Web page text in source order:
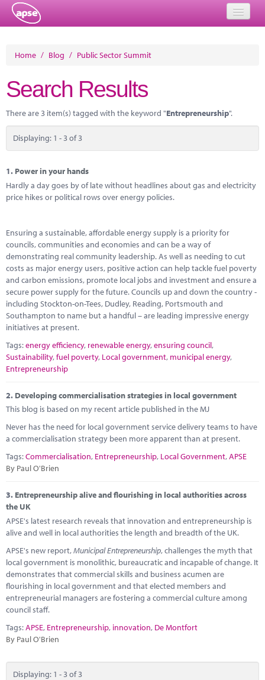
About
Member Resources
Training
Solutions
Performance Networks
Research
Marketplace
News
Contact
Home / Blog / Public Sector Summit
Search Results
There are 3 item(s) tagged with the keyword "Entrepreneurship".
Displaying: 1 - 3 of 3
1. Power in your hands
Hardly a day goes by of late without headlines about gas and electricity
price hikes or political rows over energy policies.
Ensuring a sustainable, affordable energy supply is a priority for
councils, communities and economies and can be a way of
demonstrating real community leadership. As well as needing to cut
costs as major energy users, positive action can help tackle fuel poverty
and carbon emissions, promote local jobs and investment and ensure a
secure power supply for the future. Councils up and down the country -
including Stockton-on-Tees, Dudley, Reading, Portsmouth and
Southampton to name but a handful – are leading impressive energy
initiatives at present.
Tags:energy efficiency, renewable energy,ensuring council,
Sustainability,fuel poverty, Local government, municipal energy,
Entrepreneurship
2. Developing commercialisation strategies in local government
This blog is based on my recent article published in the MJ
Never has the need for local government service delivery teams to have
a commercialisation strategy been more apparent than at present.
Tags:Commercialisation, Entrepreneurship, Local Government,APSE
By Paul O'Brien
3. Entrepreneurship alive and flourishing in local authorities across
the UK
APSE's latest research reveals that innovation and entrepreneurship is
alive and well in local authorities the length and breadth of the UK.
APSE's new report,Municipal Entrepreneurship, challenges the myth that
local government is monolithic, bureaucratic and incapable of change. It
demonstrates that commercial skills and business acumen are
flourishing in local government and that elected members and
entrepreneurial managers are fostering a commercial culture among
council staff.
Tags:APSE, Entrepreneurship, innovation, De Montfort
By Paul O'Brien
Displaying: 1 - 3 of 3